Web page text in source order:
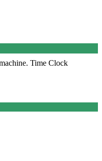
Time Clock